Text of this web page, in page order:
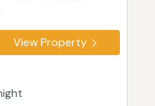
View Property